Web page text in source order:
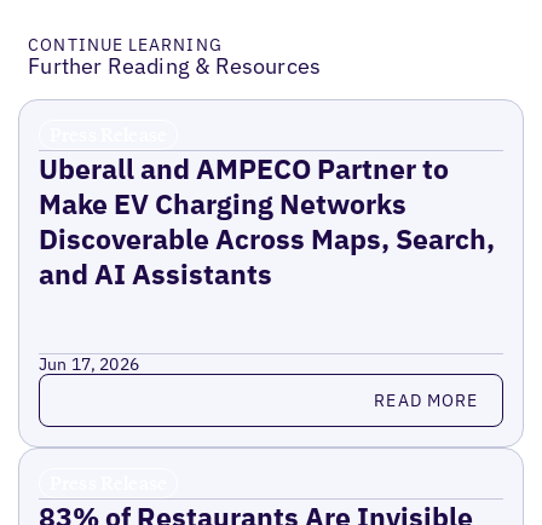
CONTINUE LEARNING
Further Reading & Resources
Uberall and AMPECO Partner to
Make EV Charging Networks
Discoverable Across Maps, Search,
and AI Assistants
Jun 17, 2026
Read more READ MORE
83% of Restaurants Are Invisible